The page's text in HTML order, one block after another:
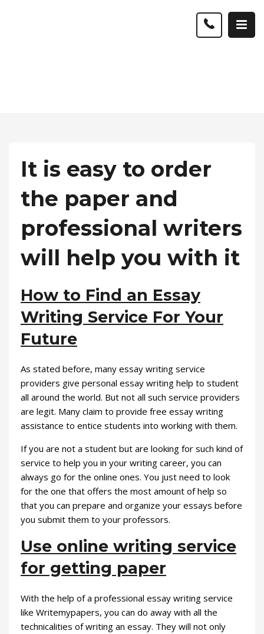
It is easy to order
the paper and
professional writers
will help you with it
How to Find an Essay
Writing Service For Your
Future
As stated before, many essay writing service
providers give personal essay writing help to student
all around the world. But not all such service providers
are legit. Many claim to provide free essay writing
assistance to entice students into working with them.
If you are not a student but are looking for such kind of
service to help you in your writing career, you can
always go for the online ones. You just need to look
for the one that offers the most amount of help so
that you can prepare and organize your essays before
you submit them to your professors.
Use online writing service
for getting paper
With the help of a professional essay writing service
like Writemypapers, you can do away with all the
technicalities of writing an essay. They will not only